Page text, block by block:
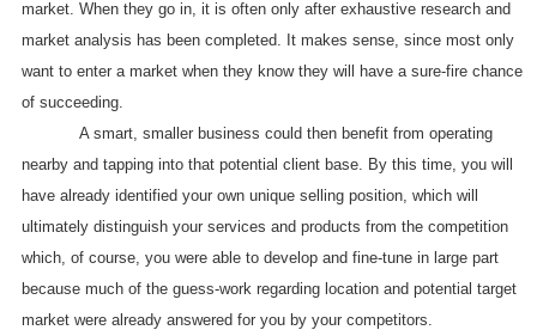
market. When they go in, it is often only after exhaustive research and
market analysis has been completed. It makes sense, since most only
want to enter a market when they know they will have a sure-fire chance
of succeeding.
A smart, smaller business could then benefit from operating
nearby and tapping into that potential client base. By this time, you will
have already identified your own unique selling position, which will
ultimately distinguish your services and products from the competition
which, of course, you were able to develop and fine-tune in large part
because much of the guess-work regarding location and potential target
market were already answered for you by your competitors.